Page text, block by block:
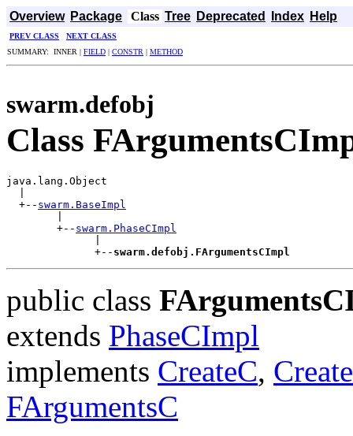
Overview Package Class Tree Deprecated Index Help
PREV CLASS
NEXT CLASS
SUMMARY: INNER | FIELD | CONSTR | METHOD
swarm.defobj
Class
java.lang.Object
  +--
swarm.BaseImpl
        +--
swarm.PhaseCImpl
              +--
swarm.defobj.FArgumentsCImpl
public class
extends PhaseCImpl
implements CreateC,
FArgumentsC